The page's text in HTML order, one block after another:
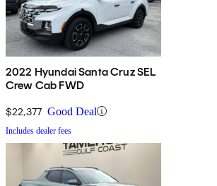
2022 Hyundai Santa Cruz SEL
Crew Cab FWD
$22,377 Good Deal
Includes dealer fees